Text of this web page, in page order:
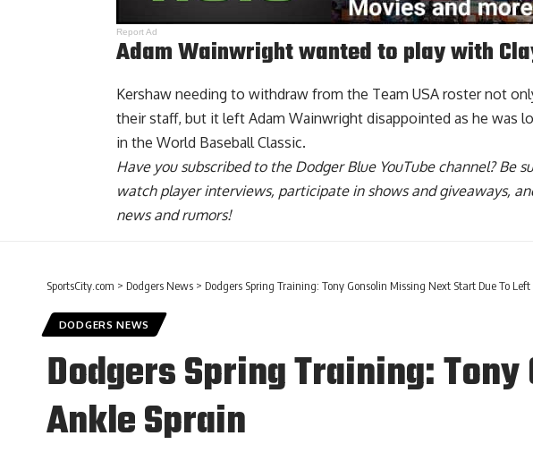
Report Ad
Adam Wainwright wanted to play with
Kershaw needing to withdraw from the Team USA roster not
their staff, but it left Adam Wainwright disappointed as he was
in the World Baseball Classic.
Have you subscribed to the Dodger Blue YouTube channel? Be
watch player interviews, participate in shows and giveaways,
news and rumors!
SportsCity.com > Dodgers News > Dodgers Spring Training: Tony Gonsolin Missing Next Start Due To
DODGERS NEWS
Dodgers Spring Training:
Ankle Sprain